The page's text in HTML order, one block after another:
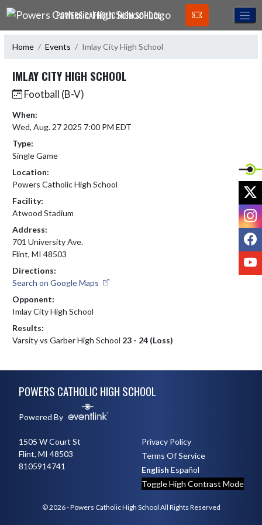
Skip Navigation Menu
POWERS CATHOLIC HIGH SCHOOL
Home Events Imlay City High School
IMLAY CITY HIGH SCHOOL
Football (B-V)
When:
Wed, Aug. 27 2025 7:00 PM EDT
Type:
Single Game
Location:
Powers Catholic High School
Facility:
Atwood Stadium
Address:
701 University Ave.
Flint, MI 48503
Directions:
Search on Google Maps
Opponent:
Imlay City High School
Results:
Varsity vs Garber High School 23 - 24 (Loss)
POWERS CATHOLIC HIGH SCHOOL
Powered By
1505 W Court St
Flint, MI 48503
8105914741
Privacy Policy
Terms Of Service
English Español
Toggle High Contrast Mode
© 2026 - Powers Catholic High School All Rights Reserved